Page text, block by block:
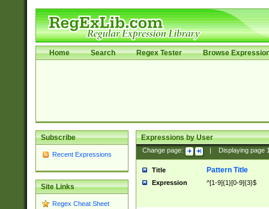
Home Search Regex Tester Browse
Subscribe
Recent Expressions
Site Links
Regex Cheat Sheet
Expressions by User
Change page: Displaying page
Title Pattern Title
Expression ^[1-9]{1}[0-9]{3}$